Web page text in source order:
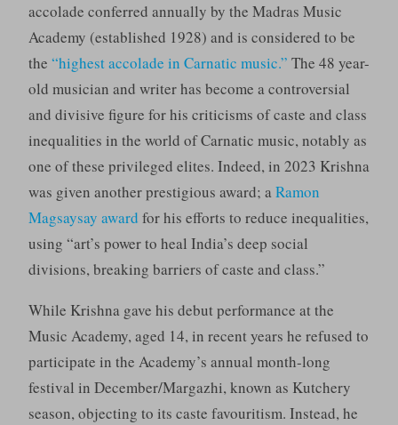
accolade conferred annually by the Madras Music
Academy (established 1928) and is considered to be
the “highest accolade in Carnatic music.” The 48 year-
old musician and writer has become a controversial
and divisive figure for his criticisms of caste and class
inequalities in the world of Carnatic music, notably as
one of these privileged elites. Indeed, in 2023 Krishna
was given another prestigious award; aRamon
Magsaysay award for his efforts to reduce inequalities,
using “art’s power to heal India’s deep social
divisions, breaking barriers of caste and class.”
While Krishna gave his debut performance at the
Music Academy, aged 14, in recent years he refused to
participate in the Academy’s annual month-long
festival in December/Margazhi, known as Kutchery
season, objecting to its caste favouritism. Instead, he